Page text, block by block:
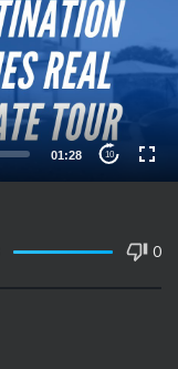
01:28 10
0